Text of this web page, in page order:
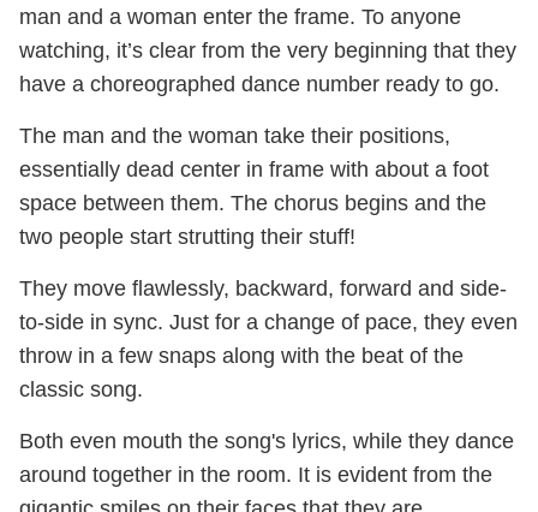
man and a woman enter the frame. To anyone
watching, it’s clear from the very beginning that they
have a choreographed dance number ready to go.
The man and the woman take their positions,
essentially dead center in frame with about a foot
space between them. The chorus begins and the
two people start strutting their stuff!
They move flawlessly, backward, forward and side-
to-side in sync. Just for a change of pace, they even
throw in a few snaps along with the beat of the
classic song.
Both even mouth the song's lyrics, while they dance
around together in the room. It is evident from the